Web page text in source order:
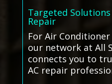
Targeted
Repair
For Air
our network at All
connects you to
AC repair